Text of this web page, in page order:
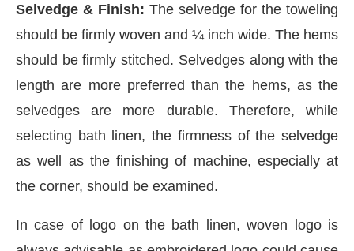
Selvedge & Finish: The selvedge for the toweling
should be firmly woven and ¼ inch wide. The hems
should be firmly stitched. Selvedges along with the
length are more preferred than the hems, as the
selvedges are more durable. Therefore, while
selecting bath linen, the firmness of the selvedge
as well as the finishing of machine, especially at
the corner, should be examined.
In case of logo on the bath linen, woven logo is